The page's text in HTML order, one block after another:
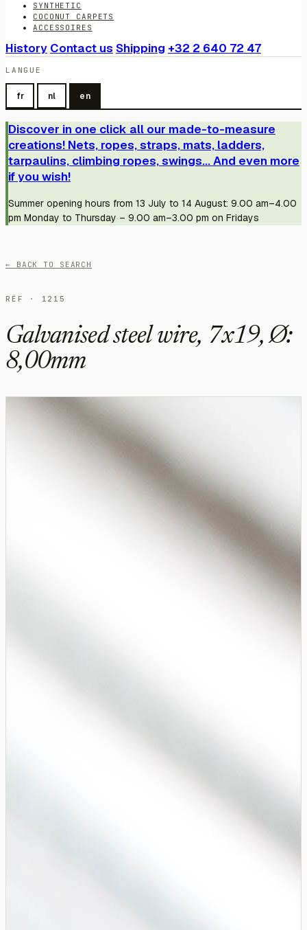
SYNTHETIC
COCONUT CARPETS
ACCESSOIRES
History Contact us Shipping +32 2 640 72 47
LANGUE
fr nl en
Discover in one click all our made-to-measure
creations! Nets, ropes, straps, mats, ladders,
tarpaulins, climbing ropes, swings... And even more
if you wish!
Summer opening hours from 13 July to 14 August: 9.00 am–4.00
pm Monday to Thursday – 9.00 am–3.00 pm on Fridays
← BACK TO SEARCH
RÉF · 1215
Galvanised steel wire, 7x19, Ø:
8,00mm